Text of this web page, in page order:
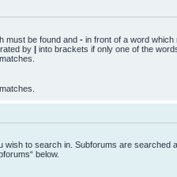
must be found and - in front of a word which
by | into brackets if only one of the
wish to search in. Subforums are searched
below.